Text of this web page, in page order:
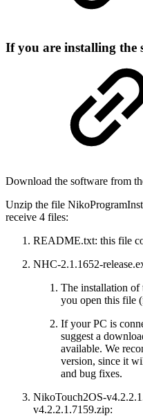
If you are installing the
Download the software from
Unzip the file
receive 4 files:
README.txt: this file
NHC-2.1.1652-
The installation of
you open this file
If your PC is
suggest a
available. We
version, since it
and bug fixes.
NikoTouch2OS-
v4.2.2.1.7159.zip: